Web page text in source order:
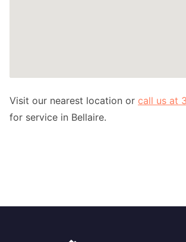
Visit our nearest location or call us at
for service in Bellaire.